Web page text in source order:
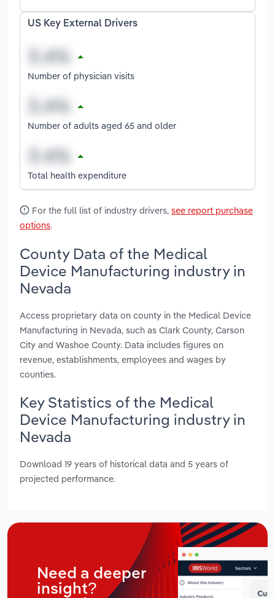
US Key External Drivers
Number of physician visits
Number of adults aged 65 and older
Total health expenditure
For the full list of industry drivers, see report purchase
options.
County Data of the Medical
Device Manufacturing industry in
Nevada
Access proprietary data on county in the Medical Device
Manufacturing in Nevada, such as Clark County, Carson
City and Washoe County. Data includes figures on
revenue, establishments, employees and wages by
counties.
Key Statistics of the Medical
Device Manufacturing industry in
Nevada
Download 19 years of historical data and 5 years of
projected performance.
Need a deeper
insight?